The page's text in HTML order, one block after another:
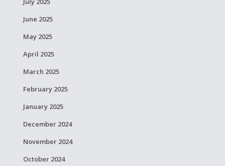
June 2025
May 2025
April 2025
March 2025
February 2025
January 2025
December 2024
November 2024
October 2024